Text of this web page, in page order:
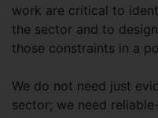
work are critical to
the sector and to
those constraints in a
We do not need just
sector; we need